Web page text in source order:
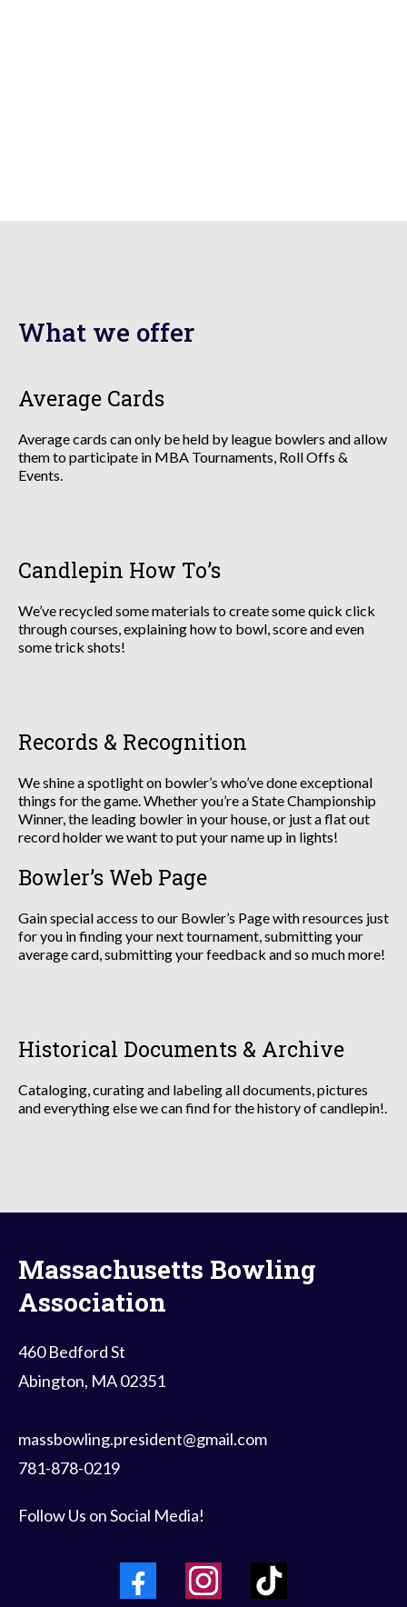
What we offer
Average Cards
Average cards can only be held by league bowlers and allow
them to participate in MBA Tournaments, Roll Offs &
Events.
Candlepin How To’s
We’ve recycled some materials to create some quick click
through courses, explaining how to bowl, score and even
some trick shots!
Records & Recognition
We shine a spotlight on bowler’s who’ve done exceptional
things for the game. Whether you’re a State Championship
Winner, the leading bowler in your house, or just a flat out
record holder we want to put your name up in lights!
Bowler’s Web Page
Gain special access to our Bowler’s Page with resources just
for you in finding your next tournament, submitting your
average card, submitting your feedback and so much more!
Historical Documents & Archive
Cataloging, curating and labeling all documents, pictures
and everything else we can find for the history of candlepin!.
Massachusetts Bowling
Association
460 Bedford St
Abington, MA 02351
massbowling.president@gmail.com
781-878-0219
Follow Us on Social Media!